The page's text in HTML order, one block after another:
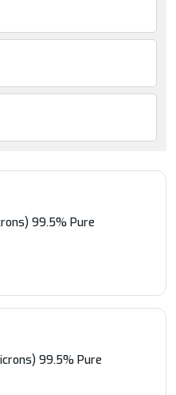
99.5% Pure
99.5% Pure